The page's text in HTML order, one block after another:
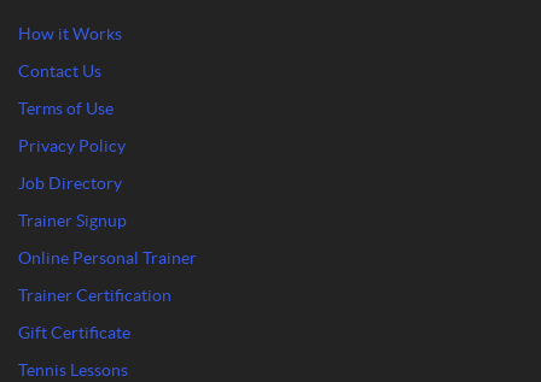
How it Works
Contact Us
Terms of Use
Privacy Policy
Job Directory
Trainer Signup
Online Personal Trainer
Trainer Certification
Gift Certificate
Tennis Lessons